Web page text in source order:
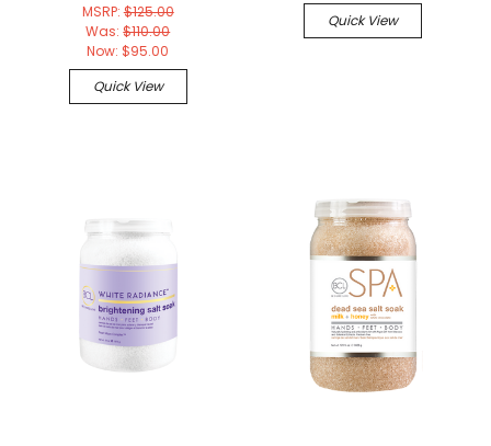
MSRP:$125.00
Was:$110.00
Now: $95.00
Quick View
Quick View